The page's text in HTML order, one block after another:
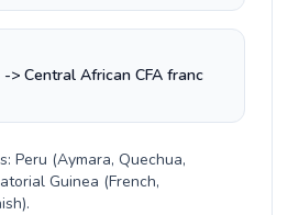
> Central African CFA franc
Peru (Aymara, Quechua,
Guinea (French,
).